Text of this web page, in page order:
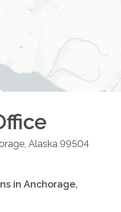
Alaska 99504
in Anchorage,